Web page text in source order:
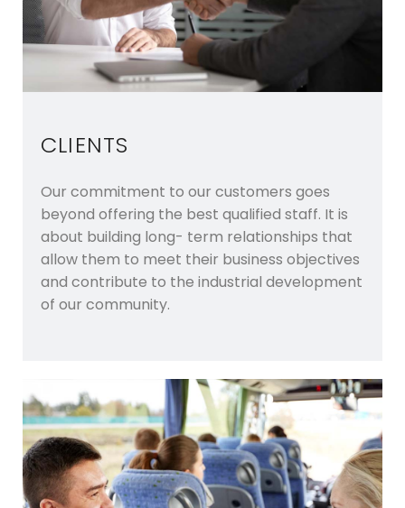
CLIENTS
Our commitment to our customers goes
beyond offering the best qualified staff. It is
about building long- term relationships that
allow them to meet their business objectives
and contribute to the industrial development
of our community.